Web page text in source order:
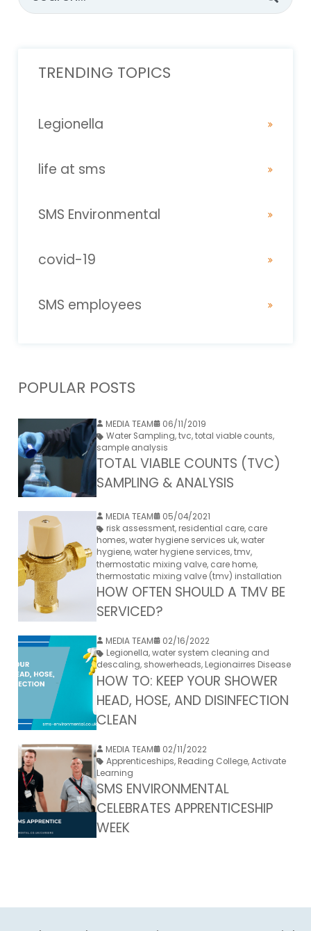
TRENDING TOPICS
Legionella
life at sms
SMS Environmental
covid-19
SMS employees
POPULAR POSTS
MEDIA TEAM
06/11/2019
Water Sampling,tvc,total viable counts,
sample analysis
TOTAL VIABLE COUNTS (TVC)
SAMPLING & ANALYSIS
MEDIA TEAM
05/04/2021
risk assessment, residential care, care
homes,water hygiene services uk,water
hygiene,water hygiene services,tmv,
thermostatic mixing valve, care home,
thermostatic mixing valve (tmv) installation
HOW OFTEN SHOULD A TMV BE
SERVICED?
MEDIA TEAM
02/16/2022
Legionella,water system cleaning and
descaling, showerheads, Legionairres Disease
HOW TO: KEEP YOUR SHOWER
HEAD, HOSE, AND DISINFECTION
CLEAN
MEDIA TEAM
02/11/2022
Apprenticeships, Reading College,Activate
Learning
SMS ENVIRONMENTAL
CELEBRATES APPRENTICESHIP
WEEK